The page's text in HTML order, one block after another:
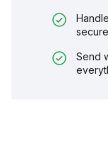
Send